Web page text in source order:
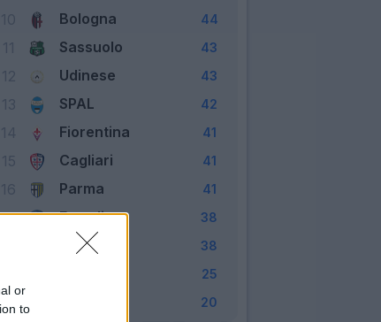
or
to
Bologna 44
11 Sassuolo 43
12 Udinese 43
13 SPAL 42
14 Fiorentina 41
15 Cagliari 41
16 Parma 41
17 Empoli 38
Genoa 38
25
20 20